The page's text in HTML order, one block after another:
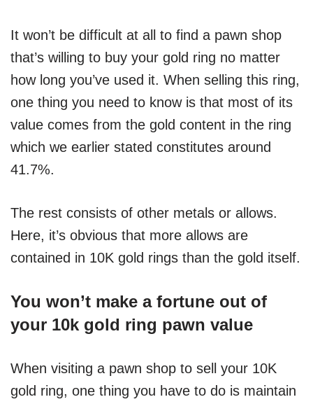
It won’t be difficult at all to find a pawn shop
that’s willing to buy your gold ring no matter
how long you’ve used it. When selling this ring,
one thing you need to know is that most of its
value comes from the gold content in the ring
which we earlier stated constitutes around
41.7%.
The rest consists of other metals or allows.
Here, it’s obvious that more allows are
contained in 10K gold rings than the gold itself.
You won’t make a fortune out of
your 10k gold ring pawn value
When visiting a pawn shop to sell your 10K
gold ring, one thing you have to do is maintain